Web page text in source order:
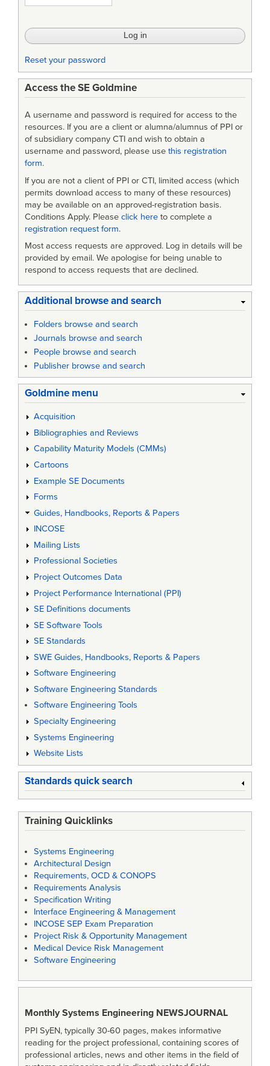
Software
Systems
Reset your password
Access the SE Goldmine
A username and password is required for access to the
resources. If you are a client or alumna/alumnus of PPI or
of subsidiary company CTI and wish to obtain a
username and password, please use this registration
form.
If you are not a client of PPI or CTI, limited access (which
permits download access to many of these resources)
may be available on an approved-registration basis.
Conditions Apply. Please click here to complete a
registration request form.
Most access requests are approved. Log in details will be
provided by email. We apologise for being unable to
respond to access requests that are declined.
Additional browse and search
Folders browse and search
Journals browse and search
People browse and search
Publisher browse and search
Goldmine menu
Acquisition
Bibliographies and Reviews
Capability Maturity Models (CMMs)
Cartoons
Example SE Documents
Forms
Guides, Handbooks, Reports & Papers
INCOSE
Mailing Lists
Professional Societies
Project Outcomes Data
Project Performance International (PPI)
SE Definitions documents
SE Software Tools
SE Standards
SWE Guides, Handbooks, Reports & Papers
Software Engineering
Software Engineering Standards
Software Engineering Tools
Specialty Engineering
Systems Engineering
Website Lists
Standards quick search
Training Quicklinks
Systems Engineering
Architectural Design
Requirements, OCD & CONOPS
Requirements Analysis
Specification Writing
Interface Engineering & Management
INCOSE SEP Exam Preparation
Project Risk & Opportunity Management
Medical Device Risk Management
Software Engineering
Monthly Systems Engineering NEWSJOURNAL
PPI SyEN, typically 30-60 pages, makes informative
reading for the project professional, containing scores of
professional articles, news and other items in the field of